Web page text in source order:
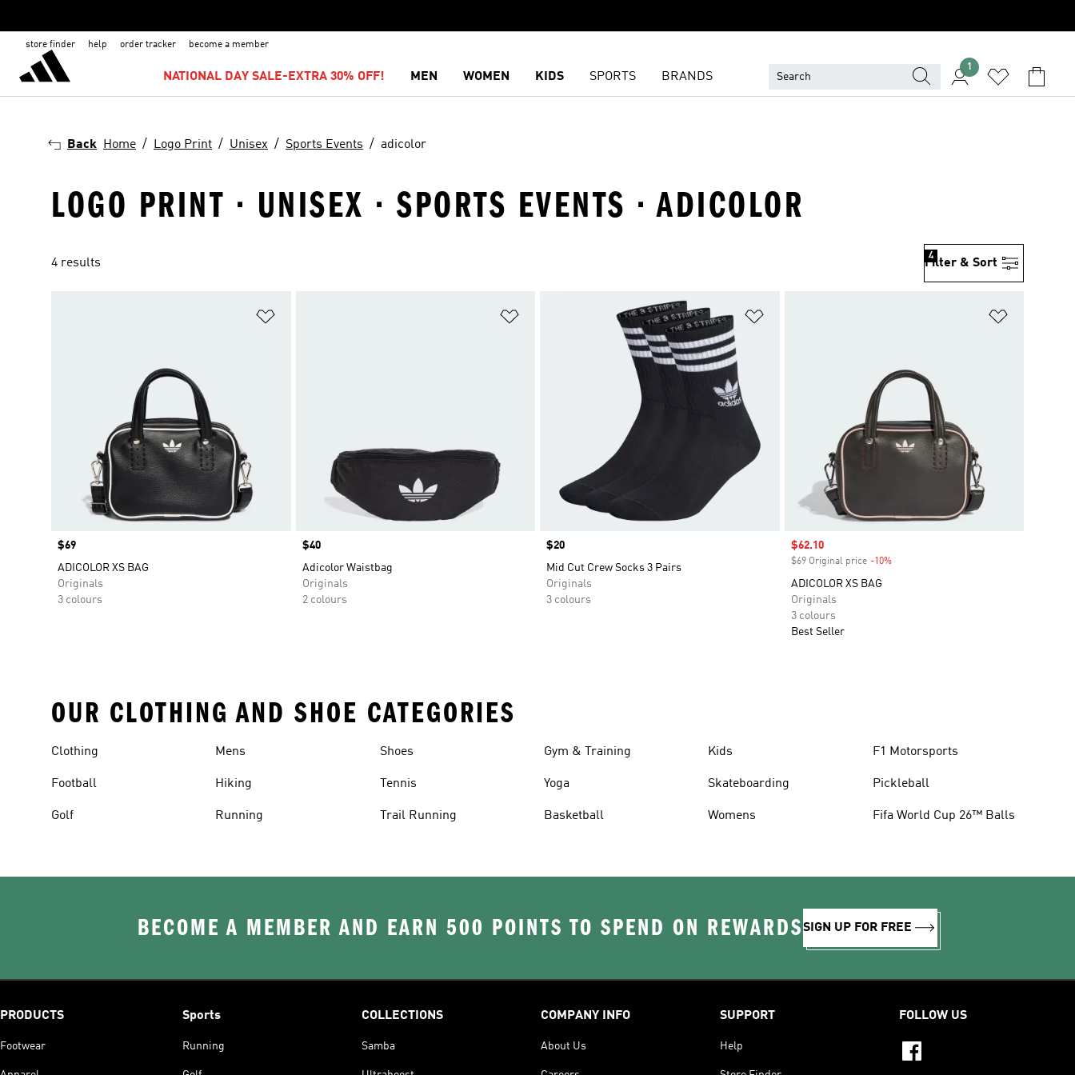
store finder help order tracker become a member
NATIONAL DAY SALE-EXTRA 30% OFF! MEN WOMEN KIDS SPORTS BRANDS
1
Back Home Logo Print Unisex Sports Events adicolor
LOGO PRINT · UNISEX · SPORTS EVENTS · ADICOLOR
4 results Filter & Sort
4
Price
$69
ADICOLOR XS BAG
Originals
3 colours
Price
$40
Adicolor Waistbag
Originals
2 colours
Price
$20
Mid Cut Crew Socks 3 Pairs
Originals
3 colours
Sale price
$62.10
$69 Original price -10%Discount
ADICOLOR XS BAG
Originals
3 colours
Best Seller
OUR CLOTHING AND SHOE CATEGORIES
Clothing
Football
Golf
Mens
Hiking
Running
Shoes
Tennis
Trail Running
Gym & Training
Yoga
Basketball
Kids
Skateboarding
Womens
F1 Motorsports
Pickleball
Fifa World Cup 26™ Balls
BECOME A MEMBER AND EARN 500 POINTS TO SPEND ON REWARDSSIGN UP FOR FREE
PRODUCTS
Footwear
Sports
Running
COLLECTIONS
Samba
COMPANY INFO
About Us
SUPPORT
Help
FOLLOW US